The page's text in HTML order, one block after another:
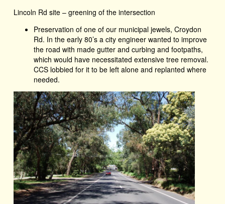
Lincoln Rd site – greening of the intersection
Preservation of one of our municipal jewels, Croydon
Rd. In the early 80’s a city engineer wanted to improve
the road with made gutter and curbing and footpaths,
which would have necessitated extensive tree removal.
CCS lobbied for it to be left alone and replanted where
needed.